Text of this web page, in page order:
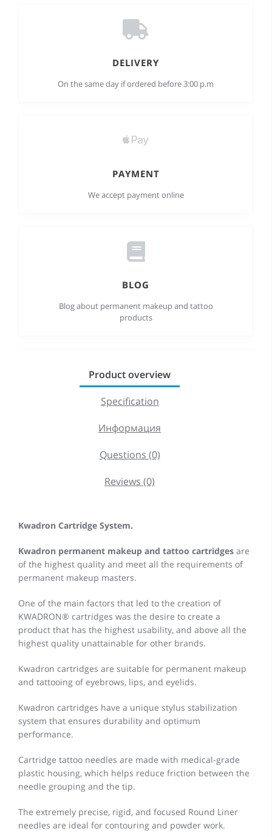
DELIVERY
On the same day if ordered before 3:00 p.m
PAYMENT
We accept payment online
BLOG
Blog about permanent makeup and tattoo
products
Product overview
Specification
Информация
Questions (0)
Reviews (0)
Kwadron Cartridge System.
Kwadron permanent makeup and tattoo cartridges are
of the highest quality and meet all the requirements of
permanent makeup masters.
One of the main factors that led to the creation of
KWADRON® cartridges was the desire to create a
product that has the highest usability, and above all the
highest quality unattainable for other brands.
Kwadron cartridges are suitable for permanent makeup
and tattooing of eyebrows, lips, and eyelids.
Kwadron cartridges have a unique stylus stabilization
system that ensures durability and optimum
performance.
Cartridge tattoo needles are made with medical-grade
plastic housing, which helps reduce friction between the
needle grouping and the tip.
The extremely precise, rigid, and focused Round Liner
needles are ideal for contouring and powder work.